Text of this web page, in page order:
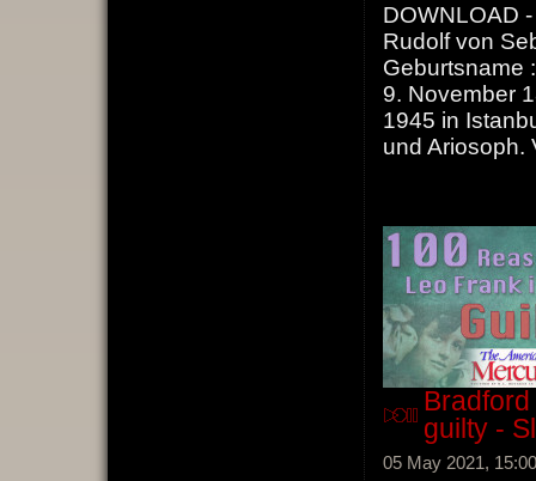
DOWNLOAD
Rudolf von
Geburtsname
9. November
1945 in
und Ariosoph.
guilty -
05 May 2021, 15:00